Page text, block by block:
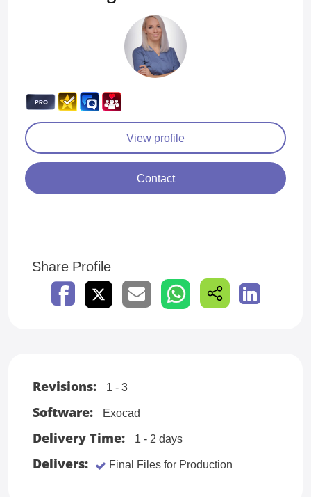
View profile
Contact
Share Profile
Revisions: 1 - 3
Software: Exocad
Delivery Time: 1 - 2 days
Delivers: Final Files for Production